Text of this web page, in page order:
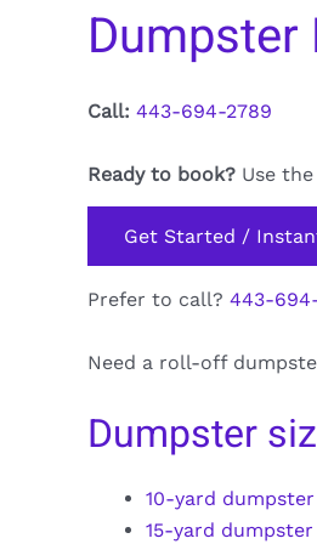
Call: 443-694-2789
Ready to book? Use
Get Started /
Prefer to call? 443-
Need a roll-off
Dumpster
10-yard dumpster
15-yard dumpster